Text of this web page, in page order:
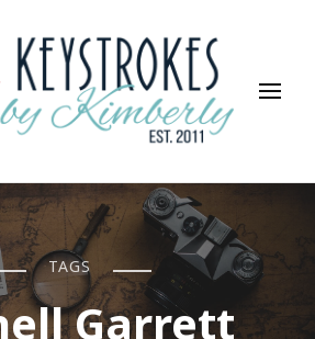
By Kimberly
In Between
TAGS
Garrett